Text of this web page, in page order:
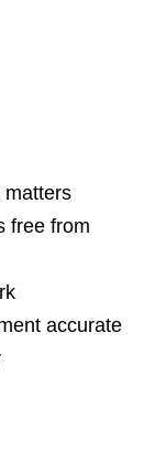
matters
free from
accurate